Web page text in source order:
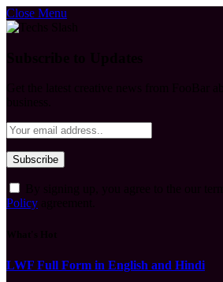
Close Menu
Policy
LWF Full Form in English and Hindi